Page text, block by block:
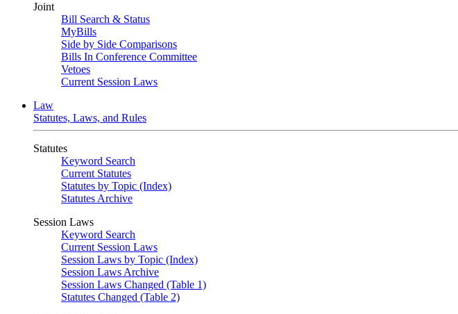
Joint
Bill Search & Status
MyBills
Side by Side Comparisons
Bills In Conference Committee
Vetoes
Current Session Laws
Law
Statutes, Laws, and Rules
Statutes
Keyword Search
Current Statutes
Statutes by Topic (Index)
Statutes Archive
Session Laws
Keyword Search
Current Session Laws
Session Laws by Topic (Index)
Session Laws Archive
Session Laws Changed (Table 1)
Statutes Changed (Table 2)